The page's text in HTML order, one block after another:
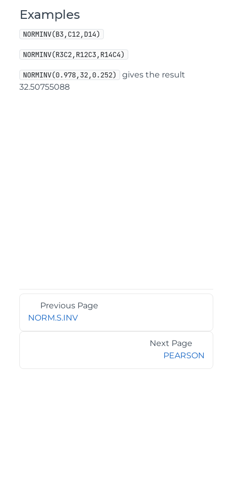
Examples
NORMINV(B3,C12,D14)
NORMINV(R3C2,R12C3,R14C4)
NORMINV(0.978,32,0.252)
gives the result
32.50755088
Previous Page
NORM.S.INV
Next Page
PEARSON